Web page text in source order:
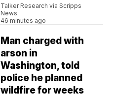
Talker Research via Scripps
News
46 minutes ago
Man charged with
arson in
Washington, told
police he planned
wildfire for weeks